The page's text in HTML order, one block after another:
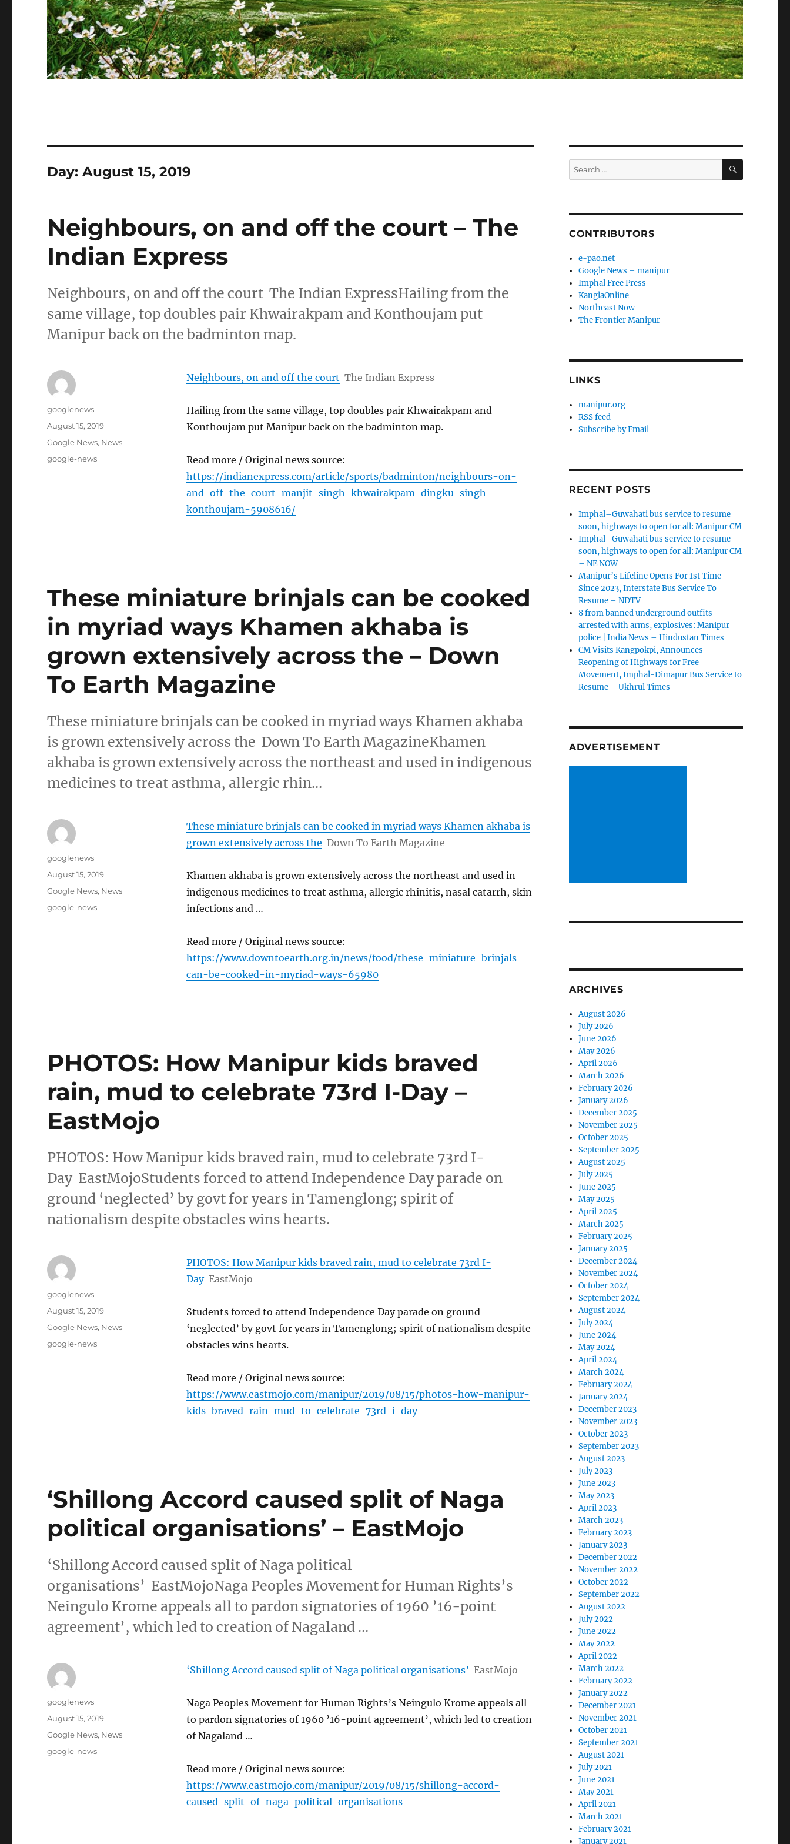
Day:August 15, 2019
Neighbours, on and off the court – The
Indian Express
Neighbours, on and off the court The Indian ExpressHailing from the
same village, top doubles pair Khwairakpam and Konthoujam put
Manipur back on the badminton map.
Neighbours, on and off the court The Indian Express
Hailing from the same village, top doubles pair Khwairakpam and
Konthoujam put Manipur back on the badminton map.
Read more / Original news source:
https://indianexpress.com/article/sports/badminton/neighbours-on-
and-off-the-court-manjit-singh-khwairakpam-dingku-singh-
konthoujam-5908616/
Author
googlenews
Posted
August 15, 2019
Categories
Google News, News
Tags
google-news
These miniature brinjals can be cooked
in myriad ways Khamen akhaba is
grown extensively across the – Down
To Earth Magazine
These miniature brinjals can be cooked in myriad ways Khamen akhaba
is grown extensively across the Down To Earth MagazineKhamen
akhaba is grown extensively across the northeast and used in indigenous
medicines to treat asthma, allergic rhin…
These miniature brinjals can be cooked in myriad ways Khamen akhaba is
grown extensively across the Down To Earth Magazine
Khamen akhaba is grown extensively across the northeast and used in
indigenous medicines to treat asthma, allergic rhinitis, nasal catarrh, skin
infections and …
Read more / Original news source:
https://www.downtoearth.org.in/news/food/these-miniature-brinjals-
can-be-cooked-in-myriad-ways-65980
Author
googlenews
Posted
August 15, 2019
Categories
Google News, News
Tags
google-news
PHOTOS: How Manipur kids braved
rain, mud to celebrate 73rd I-Day –
EastMojo
PHOTOS: How Manipur kids braved rain, mud to celebrate 73rd I-
Day EastMojoStudents forced to attend Independence Day parade on
ground ‘neglected’ by govt for years in Tamenglong; spirit of
nationalism despite obstacles wins hearts.
PHOTOS: How Manipur kids braved rain, mud to celebrate 73rd I-
Day EastMojo
Students forced to attend Independence Day parade on ground
‘neglected’ by govt for years in Tamenglong; spirit of nationalism despite
obstacles wins hearts.
Read more / Original news source:
https://www.eastmojo.com/manipur/2019/08/15/photos-how-manipur-
kids-braved-rain-mud-to-celebrate-73rd-i-day
Author
googlenews
Posted
August 15, 2019
Categories
Google News, News
Tags
google-news
‘Shillong Accord caused split of Naga
political organisations’ – EastMojo
‘Shillong Accord caused split of Naga political
organisations’ EastMojoNaga Peoples Movement for Human Rights’s
Neingulo Krome appeals all to pardon signatories of 1960 ’16-point
agreement’, which led to creation of Nagaland …
‘Shillong Accord caused split of Naga political organisations’ EastMojo
Naga Peoples Movement for Human Rights’s Neingulo Krome appeals all
to pardon signatories of 1960 ’16-point agreement’, which led to creation
of Nagaland …
Read more / Original news source:
https://www.eastmojo.com/manipur/2019/08/15/shillong-accord-
caused-split-of-naga-political-organisations
Author
googlenews
Posted
August 15, 2019
Categories
Google News, News
Tags
google-news
Search
for:
SEARCH
CONTRIBUTORS
e-pao.net
Google News – manipur
Imphal Free Press
KanglaOnline
Northeast Now
The Frontier Manipur
LINKS
manipur.org
RSS feed
Subscribe by Email
RECENT POSTS
Imphal–Guwahati bus service to resume
soon, highways to open for all: Manipur CM
Imphal–Guwahati bus service to resume
soon, highways to open for all: Manipur CM
– NE NOW
Manipur’s Lifeline Opens For 1st Time
Since 2023, Interstate Bus Service To
Resume – NDTV
8 from banned underground outfits
arrested with arms, explosives: Manipur
police | India News – Hindustan Times
CM Visits Kangpokpi, Announces
Reopening of Highways for Free
Movement, Imphal-Dimapur Bus Service to
Resume – Ukhrul Times
ADVERTISEMENT
ARCHIVES
August 2026
July 2026
June 2026
May 2026
April 2026
March 2026
February 2026
January 2026
December 2025
November 2025
October 2025
September 2025
August 2025
July 2025
June 2025
May 2025
April 2025
March 2025
February 2025
January 2025
December 2024
November 2024
October 2024
September 2024
August 2024
July 2024
June 2024
May 2024
April 2024
March 2024
February 2024
January 2024
December 2023
November 2023
October 2023
September 2023
August 2023
July 2023
June 2023
May 2023
April 2023
March 2023
February 2023
January 2023
December 2022
November 2022
October 2022
September 2022
August 2022
July 2022
June 2022
May 2022
April 2022
March 2022
February 2022
January 2022
December 2021
November 2021
October 2021
September 2021
August 2021
July 2021
June 2021
May 2021
April 2021
March 2021
February 2021
January 2021